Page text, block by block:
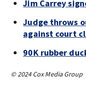
Jim Carrey
Judge throws
against court
90K rubber
© 2024 Cox Media Group